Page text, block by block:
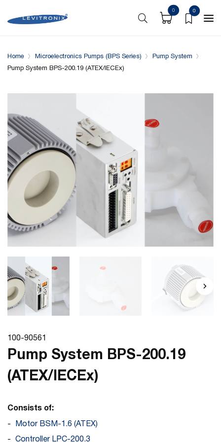
0 0
Overview Specifications Downloads System
Home Microelectronics Pumps (BPS Series)
Pump System
Pump System BPS-200.19 (ATEX/IECEx)
100-90561
Pump System BPS-200.19
(ATEX/IECEx)
Consists of:
Motor BSM-1.6 (ATEX)
Controller LPC-200.3